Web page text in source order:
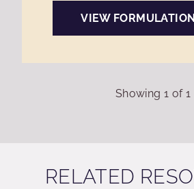
VIEW FORMULATION
Showing 1 of 1
RELATED